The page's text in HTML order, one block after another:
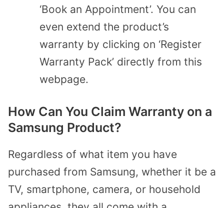
‘Book an Appointment’. You can
even extend the product’s
warranty by clicking on ‘Register
Warranty Pack’ directly from this
webpage.
How Can You Claim Warranty on a
Samsung Product?
Regardless of what item you have
purchased from Samsung, whether it be a
TV, smartphone, camera, or household